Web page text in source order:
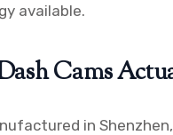
available.
Cams
in